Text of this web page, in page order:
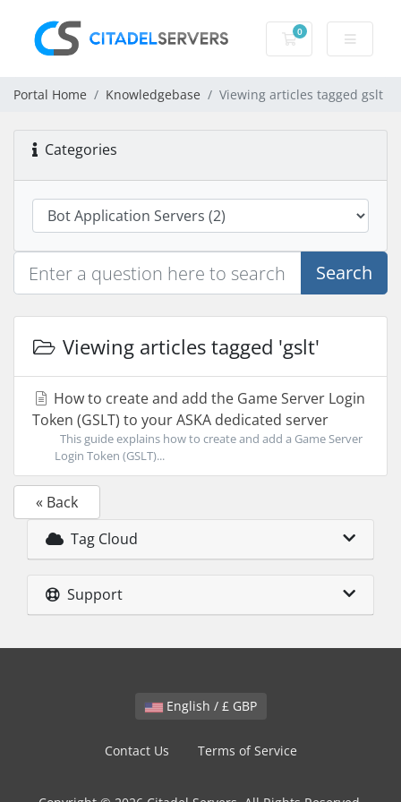
0
Shopping Cart
Portal Home Knowledgebase Viewing articles tagged gslt
Categories
Search
Viewing articles tagged 'gslt'
How to create and add the Game Server Login
Token (GSLT) to your ASKA dedicated server
This guide explains how to create and add a Game Server
Login Token (GSLT)...
« Back
Tag Cloud
Support
English / £ GBP
Contact Us Terms of Service